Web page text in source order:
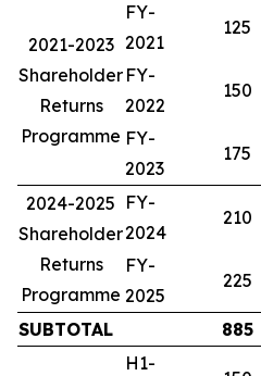
2021-2023
Shareholder
Returns
Programme
FY-
2021
125
FY-
2022
150
FY-
2023
175
2024-2025
Shareholder
Returns
Programme
FY-
2024
210
FY-
2025
225
SUBTOTAL 885
H1-